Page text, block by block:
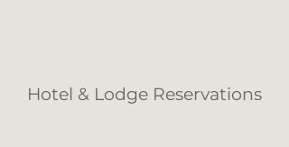
Hotel & Lodge Reservations